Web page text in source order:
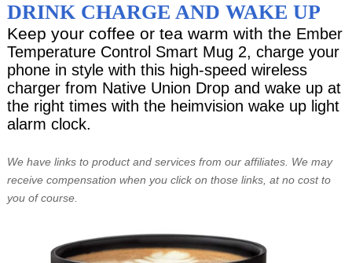
DRINK CHARGE AND WAKE UP
Keep your coffee or tea warm with the Ember
Temperature Control Smart Mug 2, charge your
phone in style with this high-speed wireless
charger from Native Union Drop and wake up at
the right times with the heimvision wake up light
alarm clock.
We have links to product and services from our affiliates. We may
receive compensation when you click on those links, at no cost to
you of course.